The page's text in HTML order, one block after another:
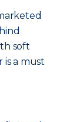
soft
is a must